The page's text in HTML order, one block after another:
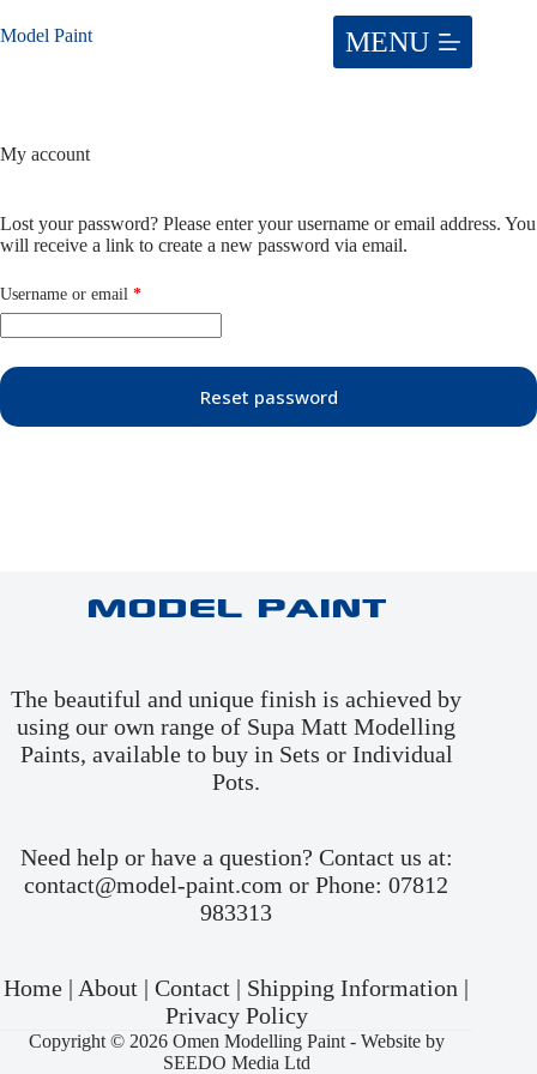
to
Model Paint
My account
Lost your password? Please enter your username or email address. You
will receive a link to create a new password via email.
Username or email *Required
Reset password
Model Paint
The beautiful and unique finish is achieved by
using our own range of Supa Matt Modelling
Paints, available to buy in Sets or Individual
Pots.
Need help or have a question? Contact us at:
contact@model-paint.com or Phone: 07812
983313
Home | About |Contact | Shipping Information |
Privacy Policy
Copyright © 2026 Omen Modelling Paint - Website by
SEEDO Media Ltd